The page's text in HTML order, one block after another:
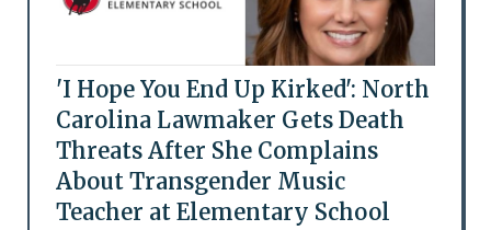
'I Hope You End Up Kirked': North
Carolina Lawmaker Gets Death
Threats After She Complains
About Transgender Music
Teacher at Elementary School